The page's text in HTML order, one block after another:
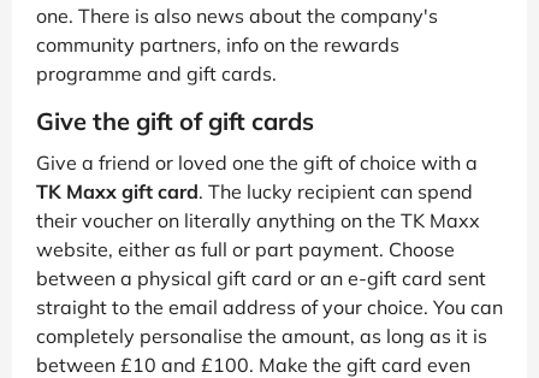
one. There is also news about the company's
community partners, info on the rewards
programme and gift cards.
Give the gift of gift cards
Give a friend or loved one the gift of choice with a
TK Maxx gift card. The lucky recipient can spend
their voucher on literally anything on the TK Maxx
website, either as full or part payment. Choose
between a physical gift card or an e-gift card sent
straight to the email address of your choice. You can
completely personalise the amount, as long as it is
between £10 and £100. Make the gift card even